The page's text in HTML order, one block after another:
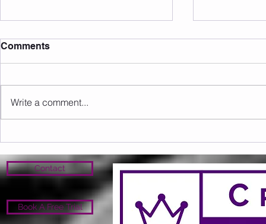
Sunday 09.08.2026
Comments
Write a comment...
Contact
Book A Free Trial